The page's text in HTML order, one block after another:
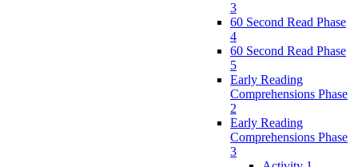
3
60 Second Read Phase
4
60 Second Read Phase
5
Early Reading
Comprehensions Phase
2
Early Reading
Comprehensions Phase
3